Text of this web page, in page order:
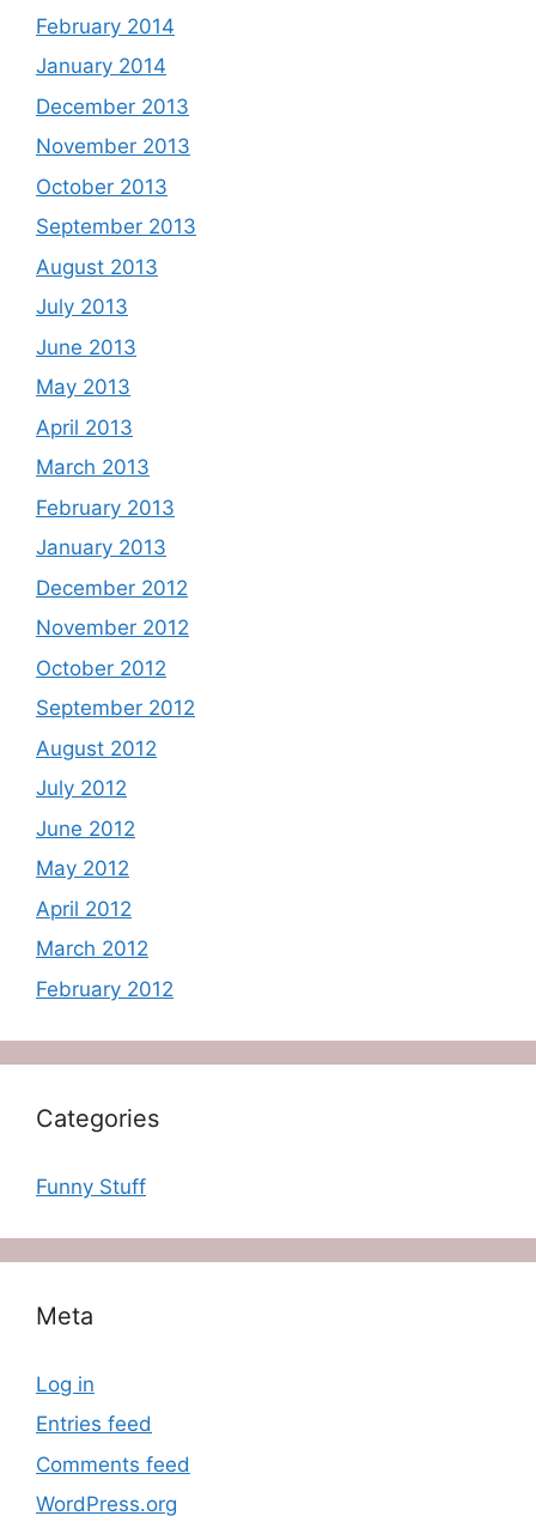
February 2014
January 2014
December 2013
November 2013
October 2013
September 2013
August 2013
July 2013
June 2013
May 2013
April 2013
March 2013
February 2013
January 2013
December 2012
November 2012
October 2012
September 2012
August 2012
July 2012
June 2012
May 2012
April 2012
March 2012
February 2012
Categories
Funny Stuff
Meta
Log in
Entries feed
Comments feed
WordPress.org